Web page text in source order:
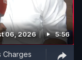
06, 2026 5:56
Charges